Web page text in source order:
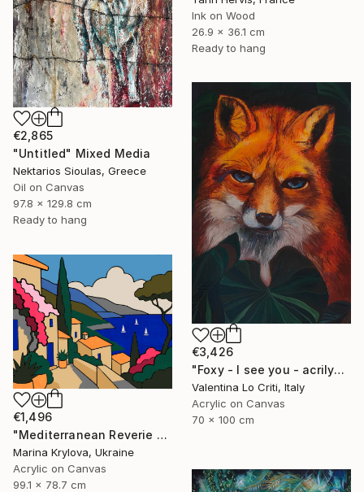
Ink on Wood
26.9 x 36.1 cm
Ready to hang
€2,865
"Untitled" Mixed Media
Nektarios Sioulas, Greece
Oil on Canvas
97.8 x 129.8 cm
Ready to hang
€3,426
"Foxy - I see you - acrilyc and pastel painting" Painting
Valentina Lo Criti, Italy
Acrylic on Canvas
70 x 100 cm
€1,496
"Mediterranean Reverie #06" Painting
Marina Krylova, Ukraine
Acrylic on Canvas
99.1 x 78.7 cm